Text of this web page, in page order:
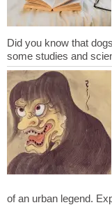
Did you know that
of an urban legend.